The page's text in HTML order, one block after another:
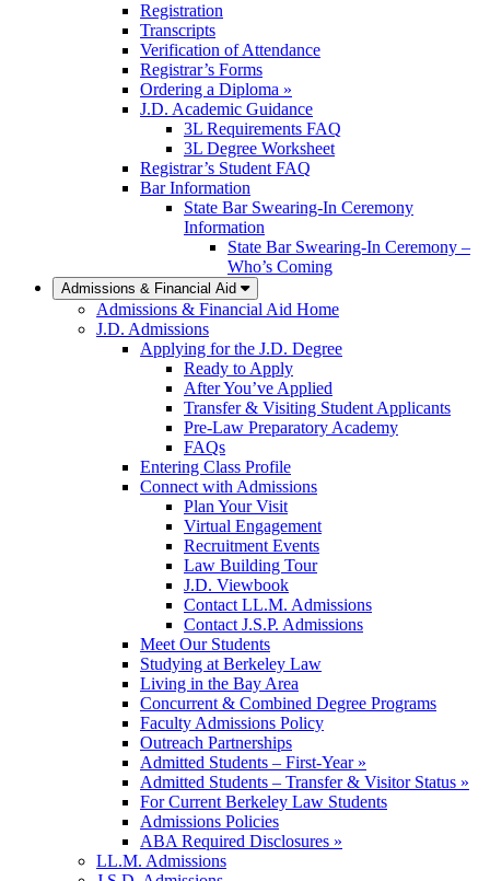
Registration
Transcripts
Verification of Attendance
Registrar’s Forms
Ordering a Diploma »
J.D. Academic Guidance
3L Requirements FAQ
3L Degree Worksheet
Registrar’s Student FAQ
Bar Information
State Bar Swearing-In Ceremony
Information
State Bar Swearing-In Ceremony –
Who’s Coming
Admissions & Financial Aid
Admissions & Financial Aid Home
J.D. Admissions
Applying for the J.D. Degree
Ready to Apply
After You’ve Applied
Transfer & Visiting Student Applicants
Pre-Law Preparatory Academy
FAQs
Entering Class Profile
Connect with Admissions
Plan Your Visit
Virtual Engagement
Recruitment Events
Law Building Tour
J.D. Viewbook
Contact LL.M. Admissions
Contact J.S.P. Admissions
Meet Our Students
Studying at Berkeley Law
Living in the Bay Area
Concurrent & Combined Degree Programs
Faculty Admissions Policy
Outreach Partnerships
Admitted Students – First-Year »
Admitted Students – Transfer & Visitor Status »
For Current Berkeley Law Students
Admissions Policies
ABA Required Disclosures »
LL.M. Admissions